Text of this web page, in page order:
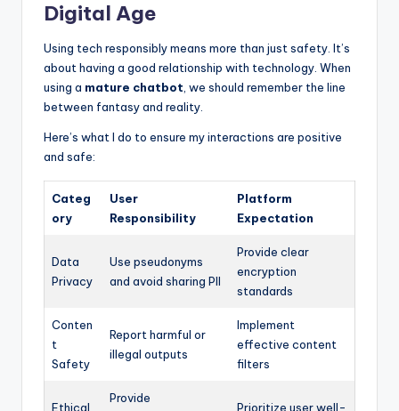
Digital Age
Using tech responsibly means more than just safety. It’s
about having a good relationship with technology. When
using a mature chatbot, we should remember the line
between fantasy and reality.
Here’s what I do to ensure my interactions are positive
and safe:
Categ
ory
User
Responsibility
Platform
Expectation
Data
Privacy
Use pseudonyms
and avoid sharing PII
Provide clear
encryption
standards
Conten
t
Safety
Report harmful or
illegal outputs
Implement
effective content
filters
Ethical
Provide
Prioritize user well-